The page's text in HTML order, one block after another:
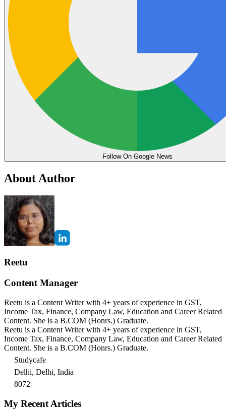
Follow On Google News
About Author
Reetu
Content Manager
Reetu is a Content Writer with 4+ years of experience in GST,
Income Tax, Finance, Company Law, Education and Career Related
Content. She is a B.COM (Honrs.) Graduate.
Reetu is a Content Writer with 4+ years of experience in GST,
Income Tax, Finance, Company Law, Education and Career Related
Content. She is a B.COM (Honrs.) Graduate.
Studycafe
Delhi, Delhi, India
8072
My Recent Articles